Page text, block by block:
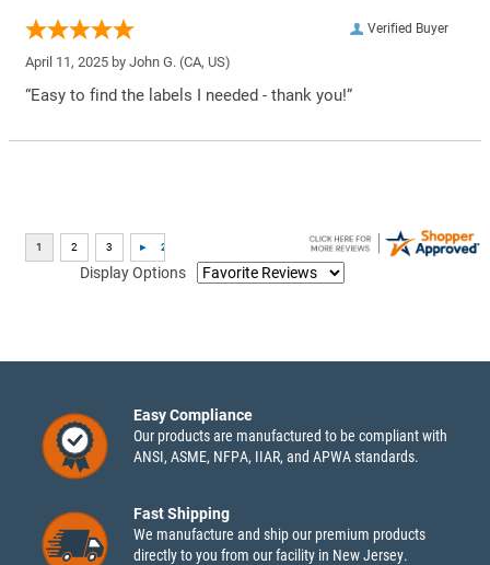
Verified Buyer
April 11, 2025 by John G. (CA, US)
“Easy to find the labels I needed - thank you!”
Display Options
Easy Compliance
Our products are manufactured to be compliant with
ANSI, ASME, NFPA, IIAR, and APWA standards.
Fast Shipping
We manufacture and ship our premium products
directly to you from our facility in New Jersey.